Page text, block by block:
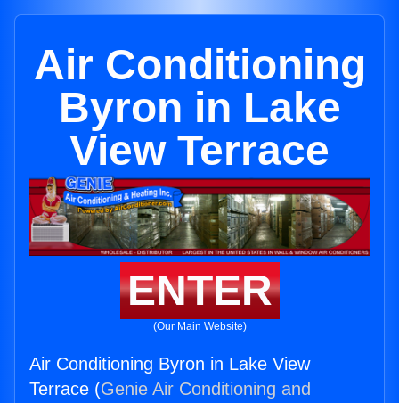
Air Conditioning
Byron in Lake
View Terrace
ENTER
(Our Main Website)
Air Conditioning Byron in Lake View
Terrace (Genie Air Conditioning and